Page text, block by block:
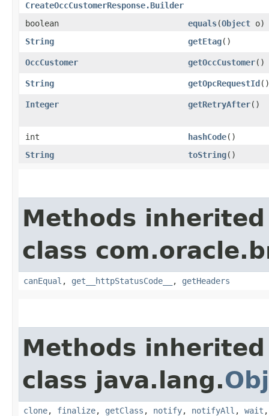
CreateOccCustomerResponse.Builder
boolean equals​(Object o)
String
getEtag()
OccCustomer getOccCustomer()
String getOpcRequestId()
Integer getRetryAfter()
int hashCode()
String
toString()
Methods
class
canEqual , get__httpStatusCode__ , getHeaders
Methods
class java.lang.
clone, finalize, getClass , notify, notifyAll , wait